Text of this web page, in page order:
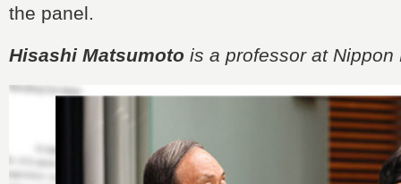
the panel.
Hisashi Matsumoto is a professor at Nippon